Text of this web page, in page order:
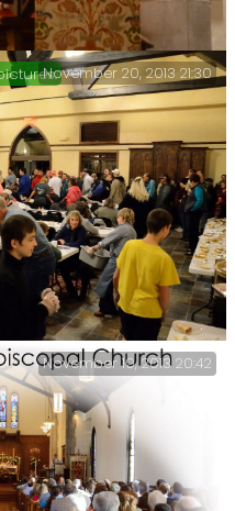
Service – I think
it out for yourself
Church – Every year
Dinner, This
meals and handed
take home boxes.
November 20, 2013 21:30
November 19, 2013 20:42